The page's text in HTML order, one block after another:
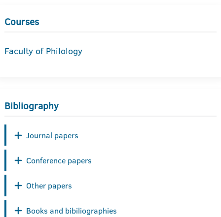
Courses
Faculty of Philology
Bibliography
Journal papers
Conference papers
Other papers
Books and bibiliographies